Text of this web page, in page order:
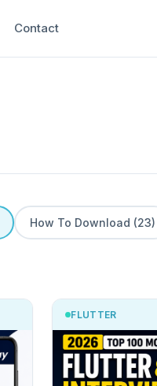
Contact
How To Download (23)
FLUTTER